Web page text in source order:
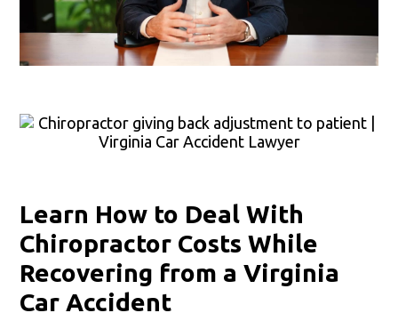
Learn How to Deal With
Chiropractor Costs While
Recovering from a Virginia
Car Accident